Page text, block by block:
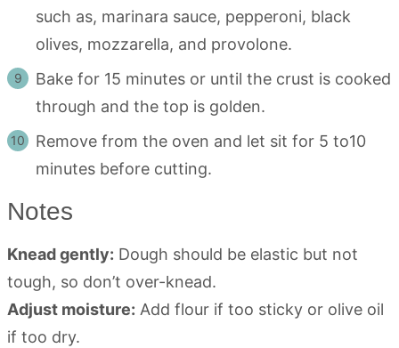
such as, marinara sauce, pepperoni, black
olives, mozzarella, and provolone.
Bake for 15 minutes or until the crust is cooked
through and the top is golden.
Remove from the oven and let sit for 5 to10
minutes before cutting.
Notes
Knead gently: Dough should be elastic but not
tough, so don’t over-knead.
Adjust moisture: Add flour if too sticky or olive oil
if too dry.